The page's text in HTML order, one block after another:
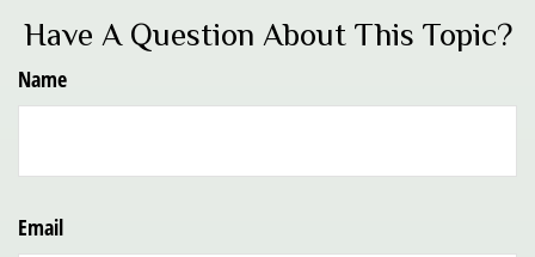
Have A Question About This Topic?
Name
Email